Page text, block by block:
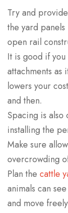
Try and
the yard
open rail
It is good if
attachments
lowers your
and then.
Spacing is
installing the
Make sure
overcrowding
Plan the cattle
animals can
and move